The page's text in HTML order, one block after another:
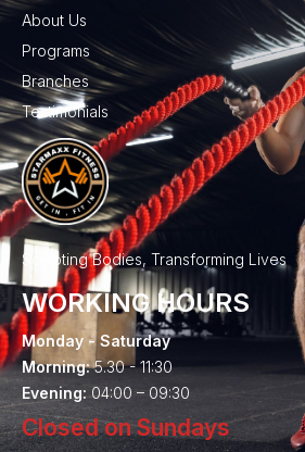
About Us
Programs
Branches
Testimonials
Sculpting Bodies, Transforming Lives
WORKING HOURS
Monday - Saturday
Morning:5.30 - 11:30
Evening:04:00 – 09:30
Closed on Sundays